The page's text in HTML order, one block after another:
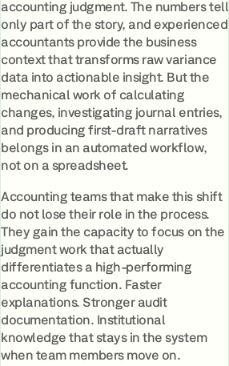
accounting judgment. The numbers tell
only part of the story, and experienced
accountants provide the business
context that transforms raw variance
data into actionable insight. But the
mechanical work of calculating
changes, investigating journal entries,
and producing first-draft narratives
belongs in an automated workflow,
not on a spreadsheet.
Accounting teams that make this shift
do not lose their role in the process.
They gain the capacity to focus on the
judgment work that actually
differentiates a high-performing
accounting function. Faster
explanations. Stronger audit
documentation. Institutional
knowledge that stays in the system
when team members move on.